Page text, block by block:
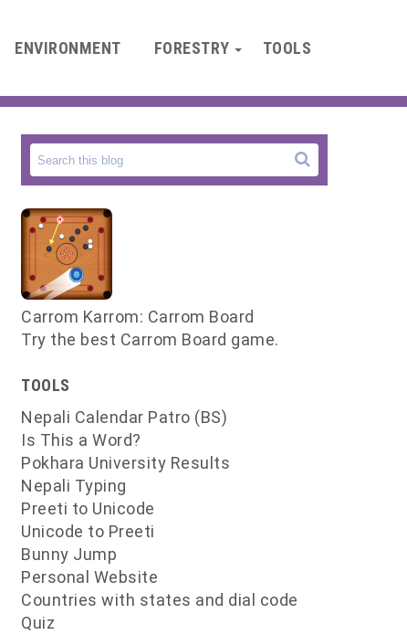
ENVIRONMENT FORESTRY TOOLS
Carrom Karrom: Carrom Board
Try the best Carrom Board game.
TOOLS
Nepali Calendar Patro (BS)
Is This a Word?
Pokhara University Results
Nepali Typing
Preeti to Unicode
Unicode to Preeti
Bunny Jump
Personal Website
Countries with states and dial code
Quiz